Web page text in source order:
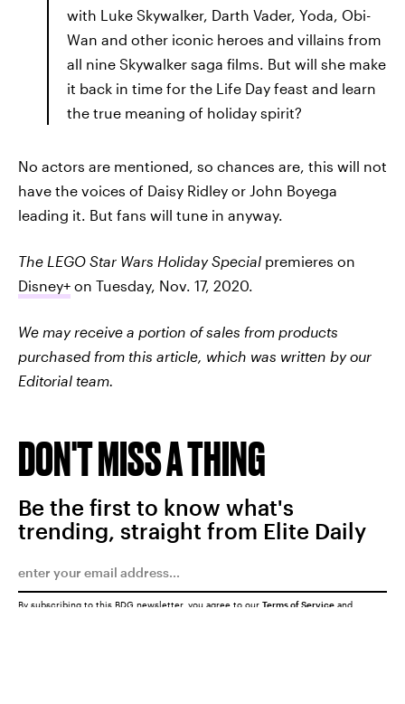
with Luke Skywalker, Darth Vader, Yoda, Obi-
Wan and other iconic heroes and villains from
all nine Skywalker saga films. But will she make
it back in time for the Life Day feast and learn
the true meaning of holiday spirit?
No actors are mentioned, so chances are, this will not
have the voices of Daisy Ridley or John Boyega
leading it. But fans will tune in anyway.
The LEGO Star Wars Holiday Special premieres on
Disney+ on Tuesday, Nov. 17, 2020.
We may receive a portion of sales from products
purchased from this article, which was written by our
Editorial team.
DON'T MISS A THING
Be the first to know what's
trending, straight from Elite Daily
By subscribing to this BDG newsletter, you agree to our Terms of Service and